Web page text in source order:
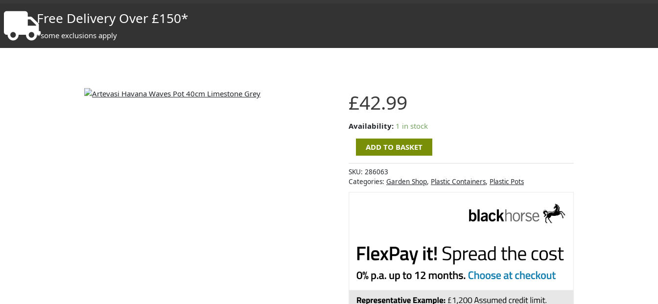
Free Delivery Over £150*
*some exclusions apply
£42.99
Availability: 1 in stock
Havana
Pot
40cm
Limestone
Grey
quantity
ADD TO BASKET
SKU: 286063
Categories: Garden Shop, Plastic Containers, Plastic Pots